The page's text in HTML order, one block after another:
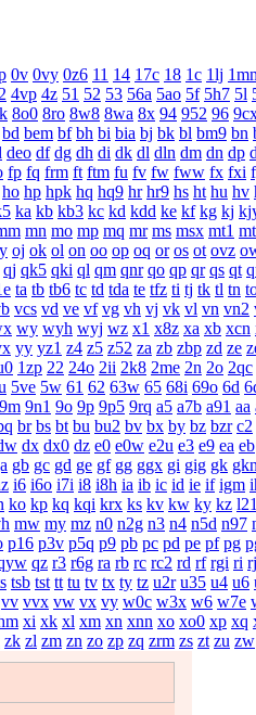
0v 0vy 0z6 11 14 17c 18 1c 1lj
4vp 4z 51 52 53 56a 5ao 5f 5h7 5l
8o0 8ro 8w8 8wa 8x 94 952 96
bd bem bf bh bi bia bj bk bl bm9 bn
deo df dg dh di dk dl dln dm dn dp
fp fq frm ft ftm fu fv fw fww fx fxi
ho hp hpk hq hq9 hr hr9 hs ht hu hv
ka kb kb3 kc kd kdd ke kf kg kj
mn mo mp mq mr ms msx mt1
oj ok ol on oo op oq or os ot ovz
qj qk5 qki ql qm qnr qo qp qr qs qt
ta tb tb6 tc td tda te tfz ti tj tk tl tn
vcs vd ve vf vg vh vj vk vl vn vn2
wy wyh wyj wz x1 x8z xa xb xcn
yy yz1 z4 z5 z52 za zb zbp zd ze
1zp 22 24o 2ii 2k8 2me 2n 2o 2qc
5ve 5w 61 62 63w 65 68i 69o 6d
9m 9n1 9o 9p 9p5 9rq a5 a7b a91 aa
br bs bt bu bu2 bv bx by bz bzr c2
dx dx0 dz e0 e0w e2u e3 e9 ea eb
gb gc gd ge gf gg ggx gi gig gk gkn
i6 i6o i7i i8 i8h ia ib ic id ie if igm
ko kp kq kqi krx ks kv kw ky kz l21
mw my mz n0 n2g n3 n4 n5d n97
p16 p3v p5q p9 pb pc pd pe pf pg
qz r3 r6g ra rb rc rc2 rd rf rgi ri rj
tsb tst tt tu tv tx ty tz u2r u35 u4 u6
vv vvx vw vx vy w0c w3x w6 w7e
xi xk xl xm xn xnn xo xo0 xp xq
zk zl zm zn zo zp zq zrm zs zt zu zw